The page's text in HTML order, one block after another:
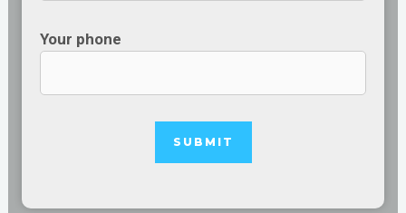
Your phone